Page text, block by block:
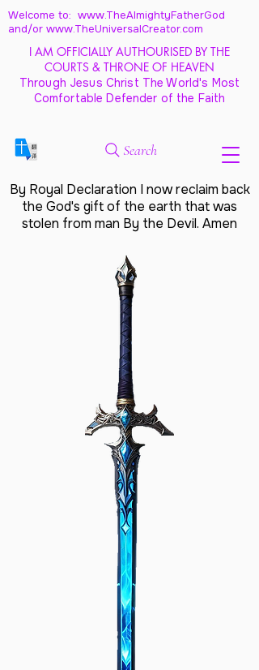
Welcome to: www.TheAlmightyFatherGod
and/or www.TheUniversalCreator.com
I AM OFFICIALLY AUTHOURISED BY THE
COURTS & THRONE OF HEAVEN
Through Jesus Christ The World's Most
Comfortable Defender of the Faith
Search
By Royal Declaration I now reclaim back
the God's gift of the earth that was
stolen from man By the Devil. Amen